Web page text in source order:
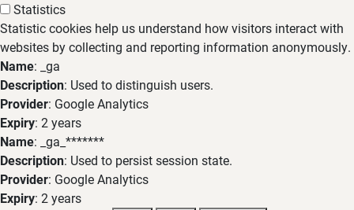
Statistics
Statistic cookies help us understand how visitors interact with
websites by collecting and reporting information anonymously.
Name: _ga
Description: Used to distinguish users.
Provider: Google Analytics
Expiry: 2 years
Name: _ga_*******
Description: Used to persist session state.
Provider: Google Analytics
Expiry: 2 years